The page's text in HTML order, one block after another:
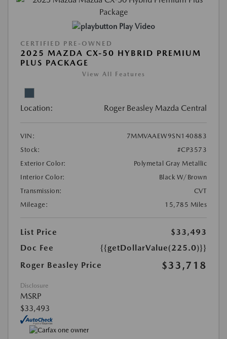
Play Video
CERTIFIED PRE-OWNED
2025 MAZDA CX-50 HYBRID PREMIUM
PLUS PACKAGE
View All Features
Location: Roger Beasley Mazda Central
VIN:
7MMVAAEW9SN140883
Stock:
#CP3573
Exterior Color:
Polymetal Gray Metallic
Interior Color:
Black W/Brown
Transmission:
CVT
Mileage:
15,785 Miles
List Price
$33,493
Doc Fee
{{getDollarValue(225.0)}}
Roger Beasley Price
$33,718
Disclosure
MSRP
$33,493